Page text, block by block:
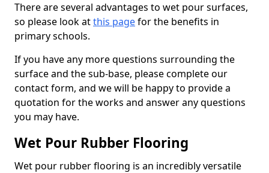
There are several advantages to wet pour surfaces,
so please look atthis pagefor the benefits in
primary schools.
If you have any more questions surrounding the
surface and the sub-base, please complete our
contact form, and we will be happy to provide a
quotation for the works and answer any questions
you may have.
Wet Pour Rubber Flooring
Wet pour rubber flooring is an incredibly versatile